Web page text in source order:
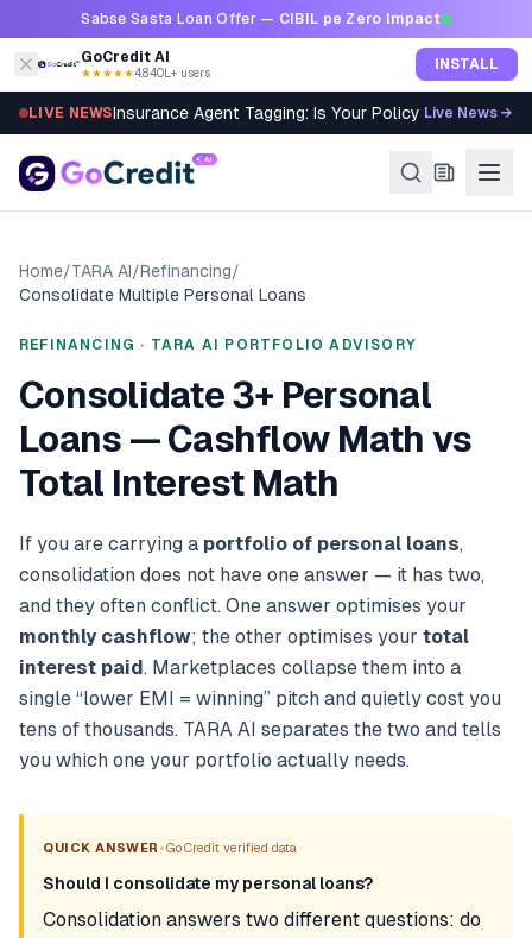
Skip to contentSabse Sasta Loan Offer — CIBIL pe Zero Impact
GoCredit AI
★★★★★4.8·40L+ users INSTALL
LIVE NEWSInsurance Agent Tagging: Is Your Policy Sold Right?
Live News →
Home/TARA AI/Refinancing/
Consolidate Multiple Personal Loans
REFINANCING · TARA AI PORTFOLIO ADVISORY
Consolidate 3+ Personal
Loans — Cashflow Math vs
Total Interest Math
If you are carrying a portfolio of personal loans,
consolidation does not have one answer — it has two,
and they often conflict. One answer optimises your
monthly cashflow; the other optimises your total
interest paid. Marketplaces collapse them into a
single “lower EMI = winning” pitch and quietly cost you
tens of thousands. TARA AI separates the two and tells
you which one your portfolio actually needs.
QUICK ANSWER •GoCredit verified data
Should I consolidate my personal loans?
Consolidation answers two different questions: do